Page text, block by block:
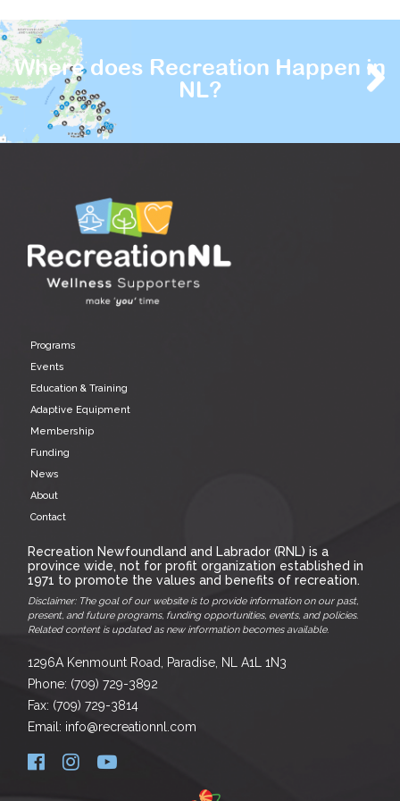
Where does Recreation Happen in
NL?
Programs
Events
Education & Training
Adaptive Equipment
Membership
Funding
News
About
Contact
Recreation Newfoundland and Labrador (RNL) is a
province wide, not for profit organization established in
1971 to promote the values and benefits of recreation.
Disclaimer: The goal of our website is to provide information on our past,
present, and future programs, funding opportunities, events, and policies.
Related content is updated as new information becomes available.
1296A Kenmount Road, Paradise, NL A1L 1N3
Phone: (709) 729-3892
Fax: (709) 729-3814
Email: info@recreationnl.com